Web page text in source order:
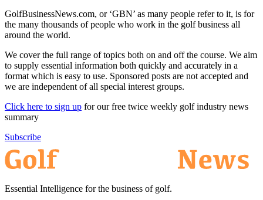
GolfBusinessNews.com, or ‘GBN’ as many people refer to it, is for
the many thousands of people who work in the golf business all
around the world.
We cover the full range of topics both on and off the course. We aim
to supply essential information both quickly and accurately in a
format which is easy to use. Sponsored posts are not accepted and
we are independent of all special interest groups.
Click here to sign up for our free twice weekly golf industry news
summary
Subscribe
Essential Intelligence for the business of golf.